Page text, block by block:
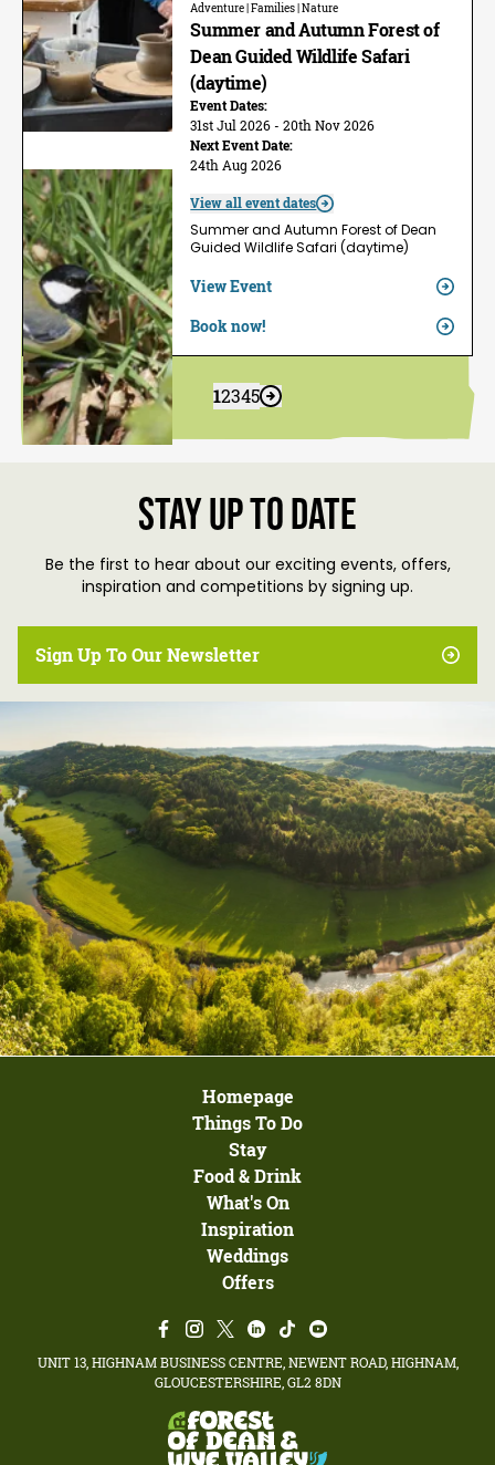
Adventure | Families | Nature
Summer and Autumn Forest of
Dean Guided Wildlife Safari
(daytime)
Event Dates:
31st Jul 2026 - 20th Nov 2026
Next Event Date:
24th Aug 2026
View all event dates
Summer and Autumn Forest of Dean
Guided Wildlife Safari (daytime)
View Event
Book now!
12345
Stay up to date
Be the first to hear about our exciting events, offers,
inspiration and competitions by signing up.
Sign Up To Our Newsletter
Homepage
Things To Do
Stay
Food & Drink
What's On
Inspiration
Weddings
Offers
UNIT 13, HIGHNAM BUSINESS CENTRE, NEWENT ROAD, HIGHNAM,
GLOUCESTERSHIRE, GL2 8DN